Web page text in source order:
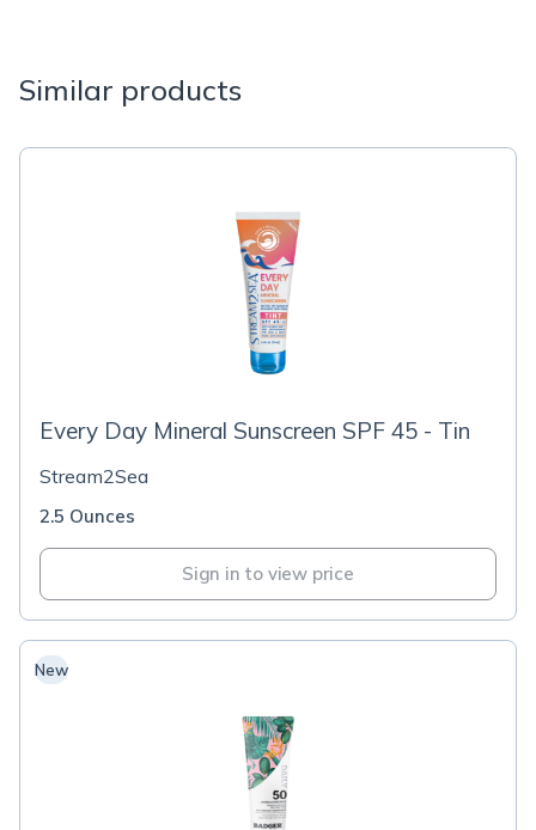
Similar products
Every Day Mineral Sunscreen SPF 45 - Tin
Stream2Sea
2.5 Ounces
Sign in to view price
New